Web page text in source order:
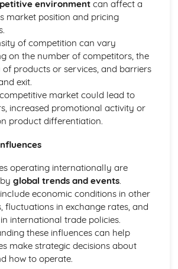
environmentcan affect a
market position and pricing
of competition can vary
on the number of competitors, the
products or services, and barriers
exit.
market could lead to
increased promotional activity or
product differentiation.
operating internationally are
global trends and events.
economic conditions in other
fluctuations in exchange rates, and
international trade policies.
these influences can help
make strategic decisions about
how to operate.